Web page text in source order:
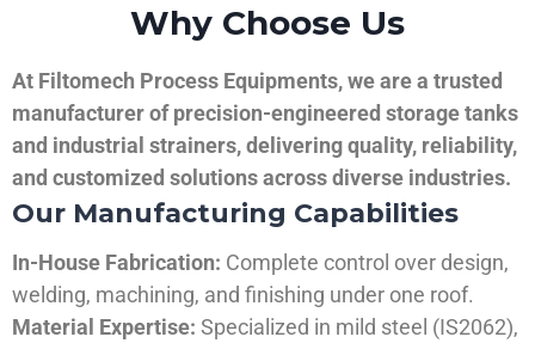
Why Choose Us
At Filtomech Process Equipments, we are a trusted
manufacturer of precision-engineered storage tanks
and industrial strainers, delivering quality, reliability,
and customized solutions across diverse industries.
Our Manufacturing Capabilities
In-House Fabrication: Complete control over design,
welding, machining, and finishing under one roof.
Material Expertise: Specialized in mild steel (IS2062),